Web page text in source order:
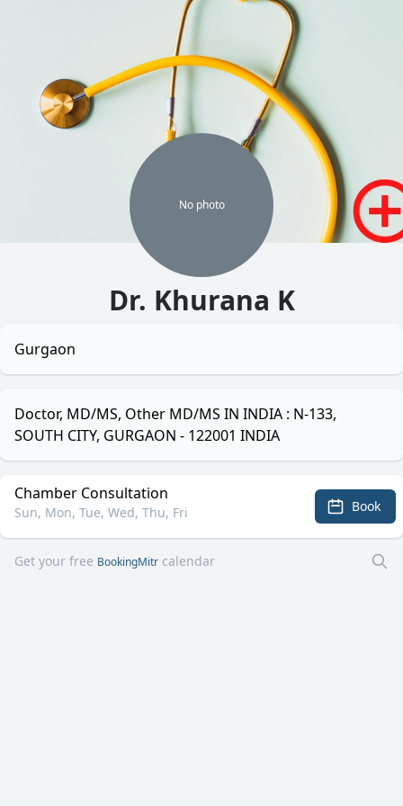
No photo
Dr. Khurana K
Gurgaon
Doctor, MD/MS, Other MD/MS IN INDIA : N-133,
SOUTH CITY, GURGAON - 122001 INDIA
Chamber Consultation
Sun, Mon, Tue, Wed, Thu, Fri Book
Get your free BookingMitr calendar